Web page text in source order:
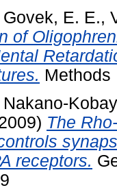
Govek, E. E.,
of
Methods
Nakano-
The
receptors.